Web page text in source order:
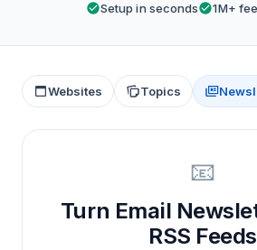
Setup in seconds
1M+
Websites Topics
📧
Turn Email
RSS Feeds